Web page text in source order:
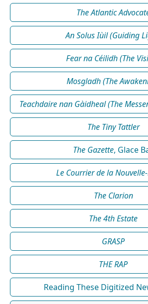
The Atlantic
An Solus Iùil (Guiding
Fear na Céilidh (The
Mosgladh (The
Teachdaire nan Gàidheal (The
The Tiny Tattler
The Gazette, Glace
Le Courrier de la
The Clarion
The 4th Estate
GRASP
THE RAP
Reading These Digitized